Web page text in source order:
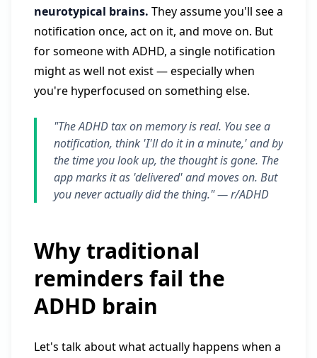
neurotypical brains. They assume you'll see a
notification once, act on it, and move on. But
for someone with ADHD, a single notification
might as well not exist — especially when
you're hyperfocused on something else.
"The ADHD tax on memory is real. You see a
notification, think 'I'll do it in a minute,' and by
the time you look up, the thought is gone. The
app marks it as 'delivered' and moves on. But
you never actually did the thing." —r/ADHD
Why traditional
reminders fail the
ADHD brain
Let's talk about what actually happens when a